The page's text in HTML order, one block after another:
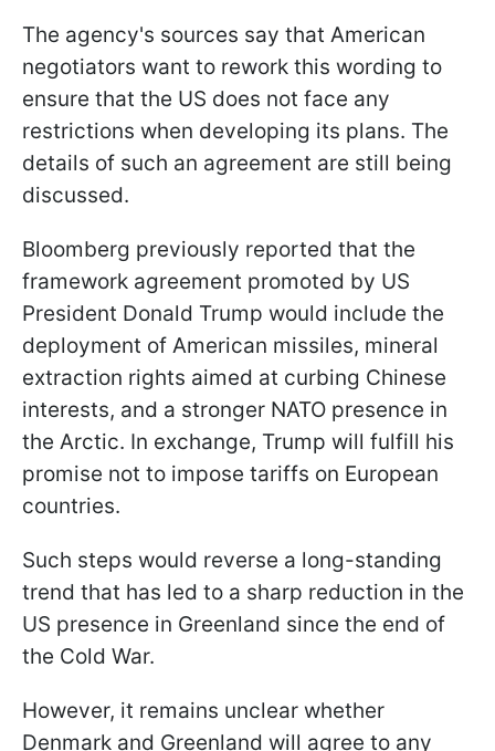
The agency's sources say that American
negotiators want to rework this wording to
ensure that the US does not face any
restrictions when developing its plans. The
details of such an agreement are still being
discussed.
Bloomberg previously reported that the
framework agreement promoted by US
President Donald Trump would include the
deployment of American missiles, mineral
extraction rights aimed at curbing Chinese
interests, and a stronger NATO presence in
the Arctic. In exchange, Trump will fulfill his
promise not to impose tariffs on European
countries.
Such steps would reverse a long-standing
trend that has led to a sharp reduction in the
US presence in Greenland since the end of
the Cold War.
However, it remains unclear whether
Denmark and Greenland will agree to any